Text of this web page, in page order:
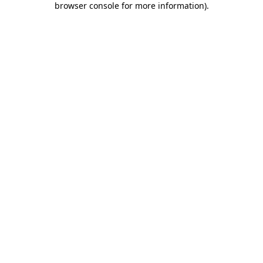
browser console for more information).